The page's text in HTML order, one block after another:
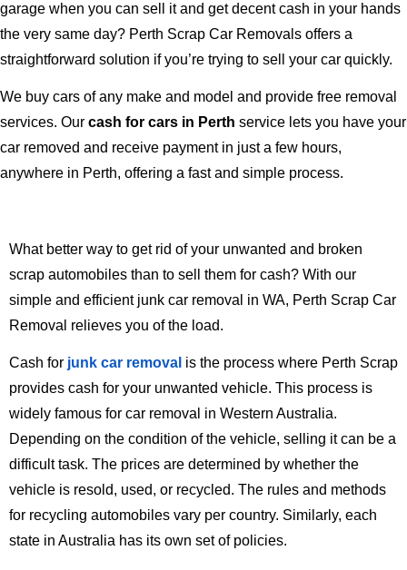
garage when you can sell it and get decent cash in your hands
the very same day? Perth Scrap Car Removals offers a
straightforward solution if you’re trying to sell your car quickly.
We buy cars of any make and model and provide free removal
services. Our cash for cars in Perth service lets you have your
car removed and receive payment in just a few hours,
anywhere in Perth, offering a fast and simple process.
What better way to get rid of your unwanted and broken
scrap automobiles than to sell them for cash? With our
simple and efficient junk car removal in WA, Perth Scrap Car
Removal relieves you of the load.
Cash for junk car removal is the process where Perth Scrap
provides cash for your unwanted vehicle. This process is
widely famous for car removal in Western Australia.
Depending on the condition of the vehicle, selling it can be a
difficult task. The prices are determined by whether the
vehicle is resold, used, or recycled. The rules and methods
for recycling automobiles vary per country. Similarly, each
state in Australia has its own set of policies.